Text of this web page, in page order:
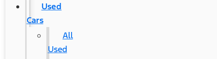
Used
Cars
All
Used